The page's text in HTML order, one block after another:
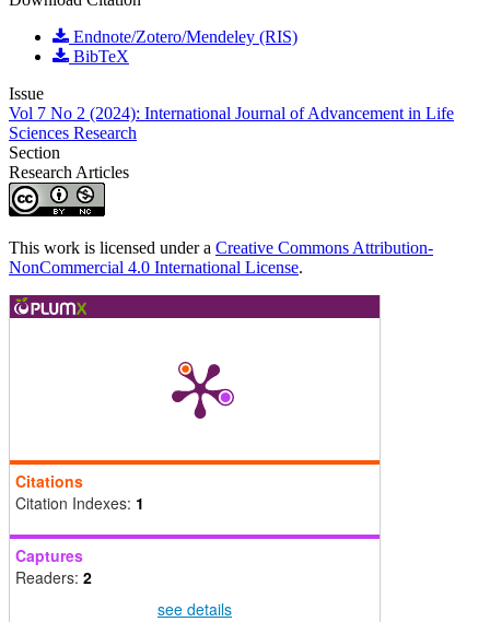
Endnote/Zotero/Mendeley (RIS)
BibTeX
Issue
Vol 7 No 2 (2024): International Journal of Advancement in Life
Sciences Research
Section
Research Articles
This work is licensed under a Creative Commons Attribution-
NonCommercial 4.0 International License.
Citations
Citation Indexes: 1
Captures
Readers: 2
see details